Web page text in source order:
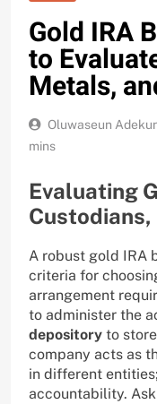
Gold IRA
to
Metals,
Oluwaseun
mins
Evaluating
A robust gold IRA
criteria for
arrangement
to administer the
depository to
company acts as
in different
accountability.